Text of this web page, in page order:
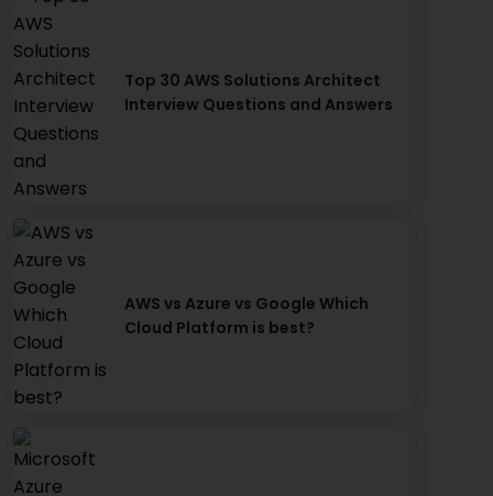
Top 30 AWS Solutions Architect
Interview Questions and Answers
AWS vs Azure vs Google Which
Cloud Platform is best?